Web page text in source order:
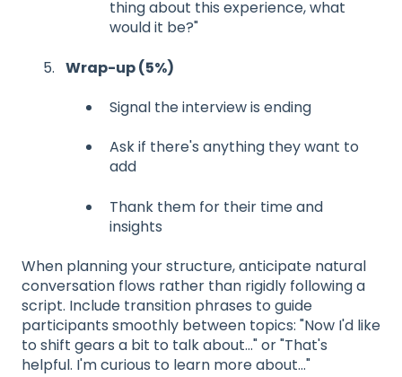
thing about this experience, what
would it be?"
Wrap-up (5%)
Signal the interview is ending
Ask if there's anything they want to
add
Thank them for their time and
insights
When planning your structure, anticipate natural
conversation flows rather than rigidly following a
script. Include transition phrases to guide
participants smoothly between topics: "Now I'd like
to shift gears a bit to talk about..." or "That's
helpful. I'm curious to learn more about..."